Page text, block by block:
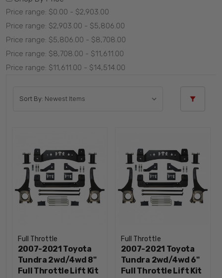
Price range: $0.00 - $2,903.00
Price range: $2,903.00 - $5,806.00
Price range: $5,806.00 - $8,708.00
Price range: $8,708.00 - $11,611.00
Price range: $11,611.00 - $14,514.00
Sort By:
Full Throttle
2007-2021 Toyota
Tundra 2wd/4wd 8"
Full Throttle Lift Kit
Full Throttle
2007-2021 Toyota
Tundra 2wd/4wd 6"
Full Throttle Lift Kit